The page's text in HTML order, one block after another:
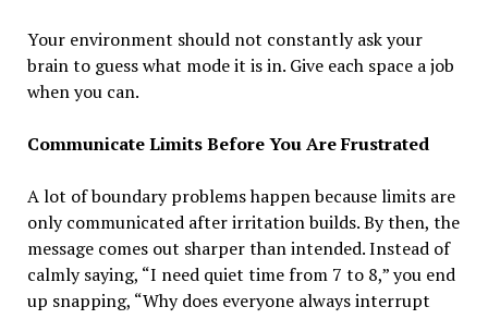
Your environment should not constantly ask your
brain to guess what mode it is in. Give each space a job
when you can.
Communicate Limits Before You Are Frustrated
A lot of boundary problems happen because limits are
only communicated after irritation builds. By then, the
message comes out sharper than intended. Instead of
calmly saying, “I need quiet time from 7 to 8,” you end
up snapping, “Why does everyone always interrupt